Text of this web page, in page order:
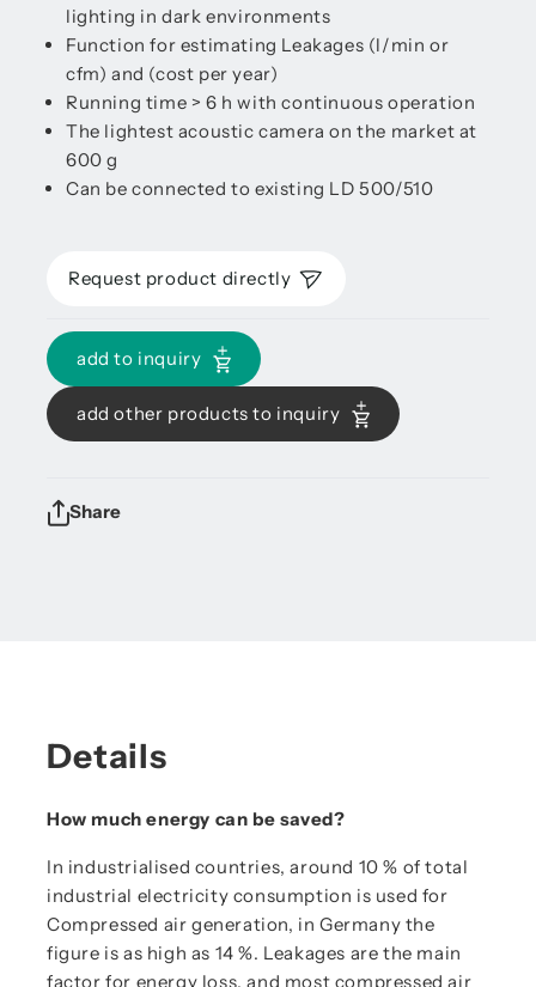
lighting in dark environments
Function for estimating Leakages (l/min or
cfm) and (cost per year)
Running time > 6 h with continuous operation
The lightest acoustic camera on the market at
600 g
Can be connected to existing LD 500/510
Request product directly
add to inquiry
add other products to inquiry
Share
Details
How much energy can be saved?
In industrialised countries, around 10 % of total
industrial electricity consumption is used for
Compressed air generation, in Germany the
figure is as high as 14 %. Leakages are the main
factor for energy loss, and most compressed air